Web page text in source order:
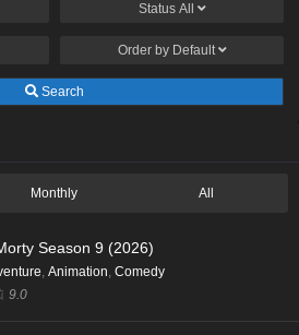
Status All
Order by Default
Search
Monthly All
Season 9 (2026)
, Animation, Comedy
9.0